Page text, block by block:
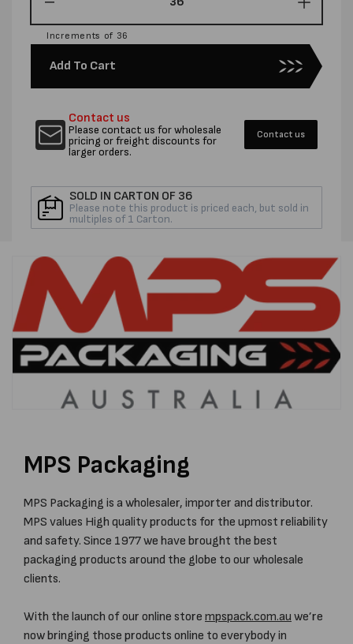
quantity
for
24MM
50M
TAPE
-
PER
quantity
for
24MM
50M
TAPE
-
Increments of 36
Add To Cart
Contact us
Please contact us for wholesale
pricing or freight discounts for
larger orders.
Contact us
SOLD IN CARTON OF 36
Please note this product is priced each, but sold in
multiples of 1 Carton.
MPS Packaging
MPS Packaging is a wholesaler, importer and distributor.
MPS values High quality products for the upmost reliability
and safety. Since 1977 we have brought the best
packaging products around the globe to our wholesale
clients.
With the launch of our online store mpspack.com.au we’re
now bringing those products online to everybody in